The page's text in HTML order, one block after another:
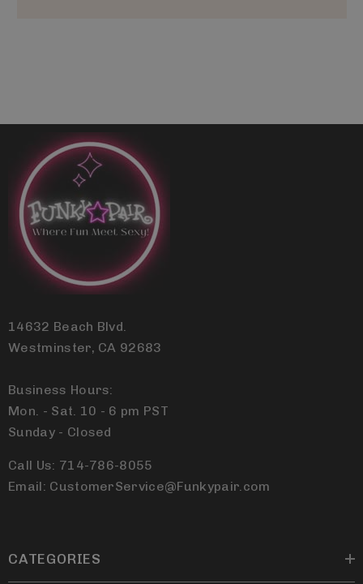
14632 Beach Blvd.
Westminster, CA 92683
Business Hours:
Mon. - Sat. 10 - 6 pm PST
Sunday - Closed
Call Us: 714-786-8055
Email: CustomerService@Funkypair.com
CATEGORIES